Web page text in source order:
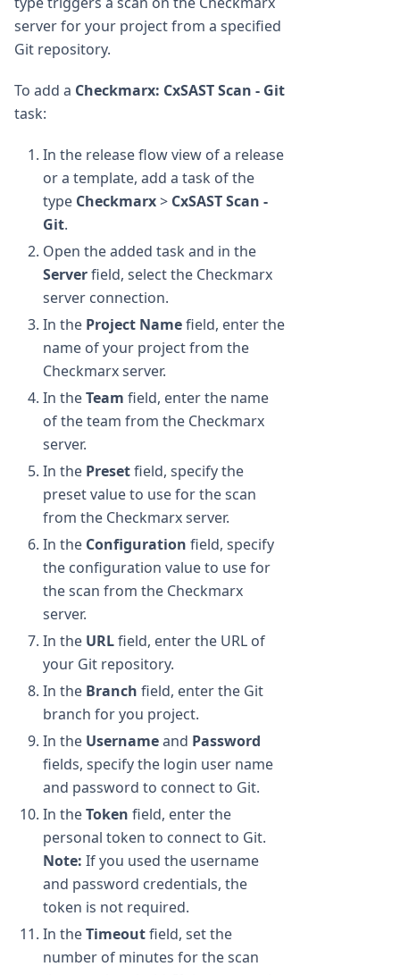
server for your project from a specified
Git repository.
To add a Checkmarx: CxSAST Scan - Git
task:
In the release flow view of a release
or a template, add a task of the
type Checkmarx> CxSAST Scan -
Git.
Open the added task and in the
Serverfield, select the Checkmarx
server connection.
In the Project Namefield, enter the
name of your project from the
Checkmarx server.
In theTeam field, enter the name
of the team from the Checkmarx
server.
In the Presetfield, specify the
preset value to use for the scan
from the Checkmarx server.
In the Configuration field, specify
the configuration value to use for
the scan from the Checkmarx
server.
In the URLfield, enter the URL of
your Git repository.
In the Branch field, enter the Git
branch for you project.
In the Usernameand Password
fields, specify the login user name
and password to connect to Git.
In theToken field, enter the
personal token to connect to Git.
Note: If you used the username
and password credentials, the
token is not required.
In theTimeoutfield, set the
number of minutes for the scan